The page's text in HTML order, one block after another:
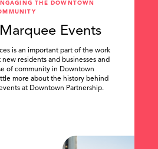
THE DOWNTOWN
Events
is an important part of the work
residents and businesses and
of community in Downtown
more about the history behind
at Downtown Partnership.